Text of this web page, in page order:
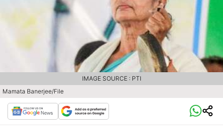
Mamata Banerjee/File
IMAGE SOURCE : PTI